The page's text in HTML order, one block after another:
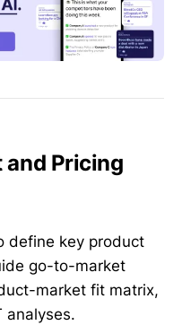
Pricing
define key product
go-to-market
market fit matrix,
analyses.